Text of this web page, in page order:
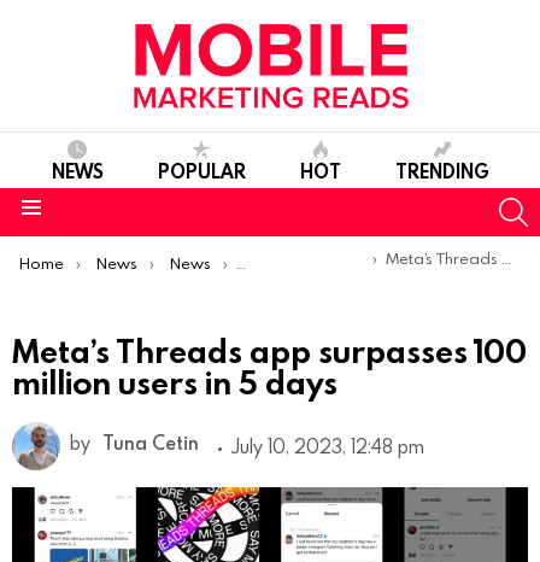
NEWS POPULAR HOT TRENDING
You are here:
Home News News Product Launches & Updates
Meta’s Threads app surpasses 100 million users in 5 days
Meta’s Threads app surpasses 100
million users in 5 days
by Tuna Cetin July 10, 2023, 12:48 pm